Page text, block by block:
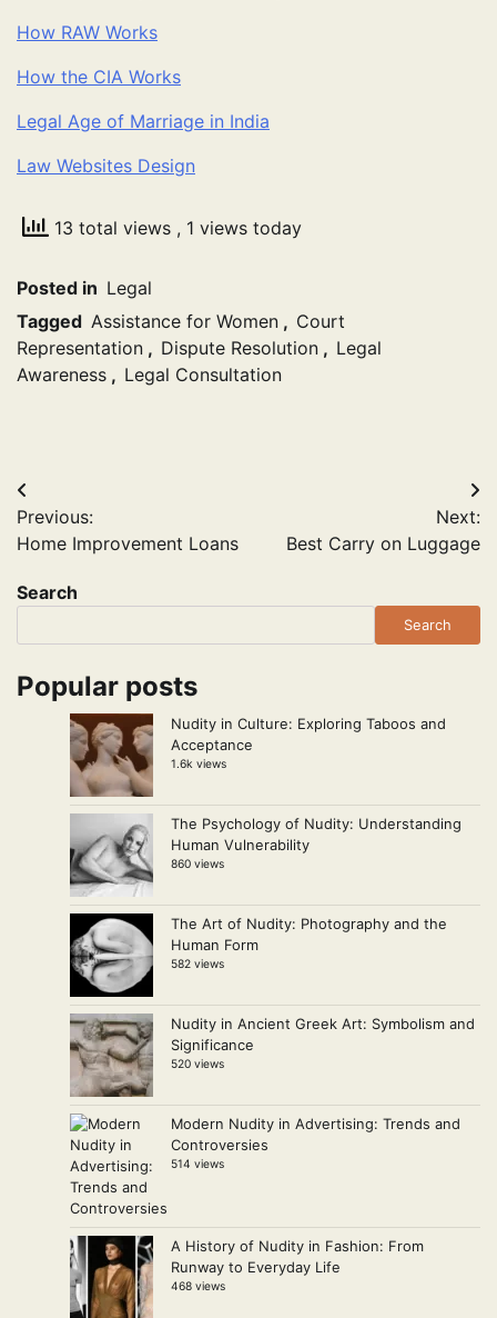
How RAW Works
How the CIA Works
Legal Age of Marriage in India
Law Websites Design
13 total views , 1 views today
Posted in Legal
Tagged Assistance for Women , Court
Representation , Dispute Resolution , Legal
Awareness , Legal Consultation
Post
navigation
Previous:
Home Improvement Loans
Next:
Best Carry on Luggage
Search
Search
Popular posts
Nudity in Culture: Exploring Taboos and
Acceptance
1.6k views
The Psychology of Nudity: Understanding
Human Vulnerability
860 views
The Art of Nudity: Photography and the
Human Form
582 views
Nudity in Ancient Greek Art: Symbolism and
Significance
520 views
Modern Nudity in Advertising: Trends and
Controversies
514 views
A History of Nudity in Fashion: From
Runway to Everyday Life
468 views